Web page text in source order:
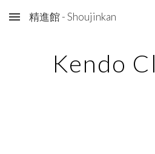
Skip to main content
精進館 - Shoujinkan
Kendo